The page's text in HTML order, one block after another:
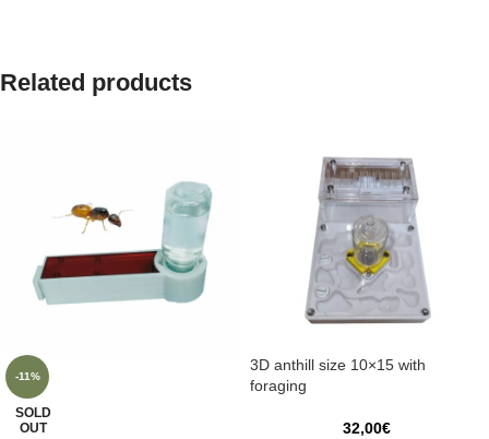
Related products
-11%
SOLD
OUT
3D anthill size 10×15 with
foraging
32,00€